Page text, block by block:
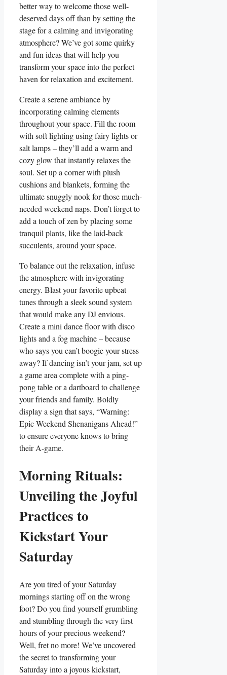
better way to welcome those well-
deserved days off than by setting the
stage for a calming and invigorating
atmosphere? We’ve got some quirky
and fun ideas that will help you
transform your space into the perfect
haven for relaxation and excitement.
Create a serene ambiance by
incorporating calming elements
throughout your space. Fill the room
with soft lighting using fairy lights or
salt lamps – they’ll add a warm and
cozy glow that instantly relaxes the
soul. Set up a corner with plush
cushions and blankets, forming the
ultimate snuggly nook for those much-
needed weekend naps. Don’t forget to
add a touch of zen by placing some
tranquil plants, like the laid-back
succulents, around your space.
To balance out the relaxation, infuse
the atmosphere with invigorating
energy. Blast your favorite upbeat
tunes through a sleek sound system
that would make any DJ envious.
Create a mini dance floor with disco
lights and a fog machine – because
who says you can’t boogie your stress
away? If dancing isn’t your jam, set up
a game area complete with a ping-
pong table or a dartboard to challenge
your friends and family. Boldly
display a sign that says, “Warning:
Epic Weekend Shenanigans Ahead!”
to ensure everyone knows to bring
their A-game.
Morning Rituals:
Unveiling the Joyful
Practices to
Kickstart Your
Saturday
Are you tired of your Saturday
mornings starting off on the wrong
foot? Do you find yourself grumbling
and stumbling through the very first
hours of your precious weekend?
Well, fret no more! We’ve uncovered
the secret to transforming your
Saturday into a joyous kickstart,